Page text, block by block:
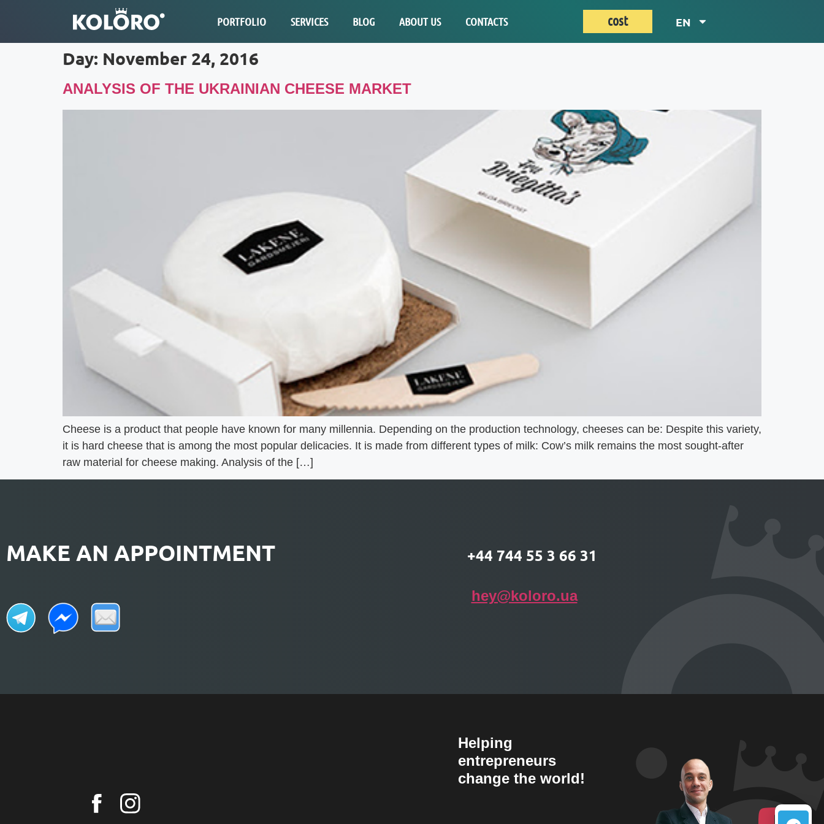
PORTFOLIO SERVICES BLOG ABOUT US CONTACTS cost EN
Day: November 24, 2016
ANALYSIS OF THE UKRAINIAN CHEESE MARKET
Cheese is a product that people have known for many millennia. Depending on the production technology, cheeses can be: Despite this variety,
it is hard cheese that is among the most popular delicacies. It is made from different types of milk: Cow’s milk remains the most sought-after
raw material for cheese making. Analysis of the […]
MAKE AN APPOINTMENT +44 744 55 3 66 31
hey@koloro.ua
Helping
entrepreneurs
change the world!